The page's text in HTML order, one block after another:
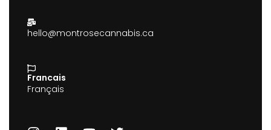
hello@montrosecannabis.ca
Francais
Français